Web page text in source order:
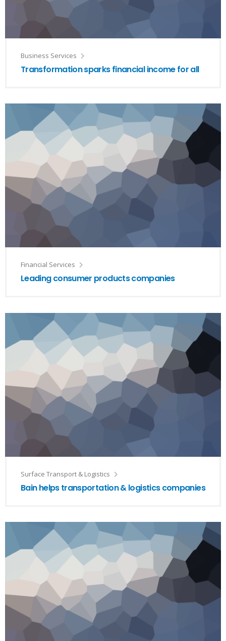
Business Services
Transformation sparks financial income for all
Financial Services
Leading consumer products companies
Surface Transport & Logistics
Bain helps transportation & logistics companies